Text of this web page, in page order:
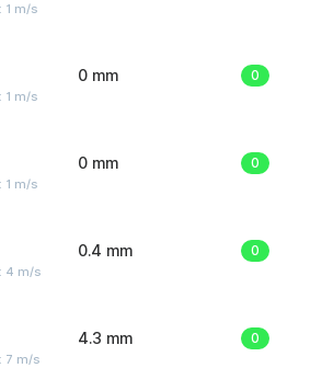
1 m/s
1 m/s
0 mm 0
1 m/s
0 mm 0
4 m/s
0.4 mm 0
7 m/s
4.3 mm 0